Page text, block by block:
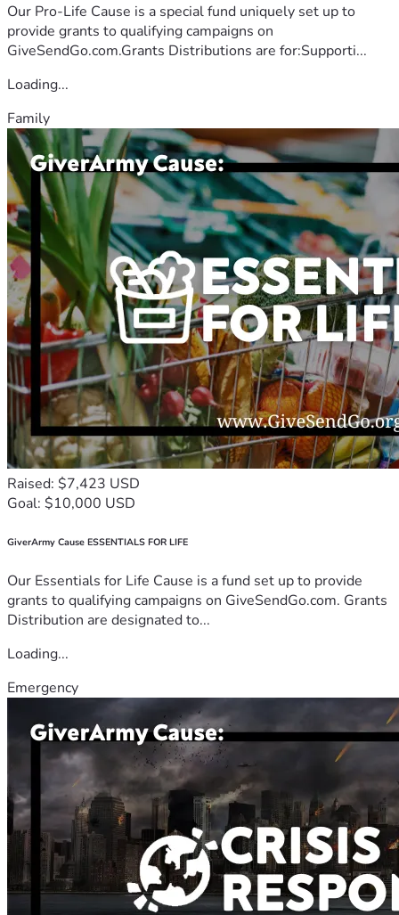
Our Pro-Life Cause is a special fund uniquely set up to
provide grants to qualifying campaigns on
GiveSendGo.com.Grants Distributions are for:Supporti...
Loading...
Family
Raised: $7,423 USD
Goal: $10,000 USD
GiverArmy Cause ESSENTIALS FOR LIFE
Our Essentials for Life Cause is a fund set up to provide
grants to qualifying campaigns on GiveSendGo.com. Grants
Distribution are designated to...
Loading...
Emergency